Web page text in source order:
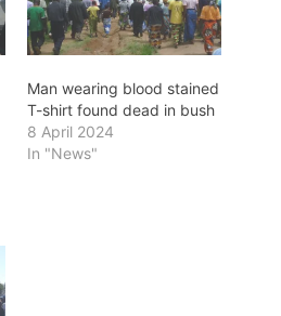
Man wearing blood stained
T-shirt found dead in bush
8 April 2024
In "News"